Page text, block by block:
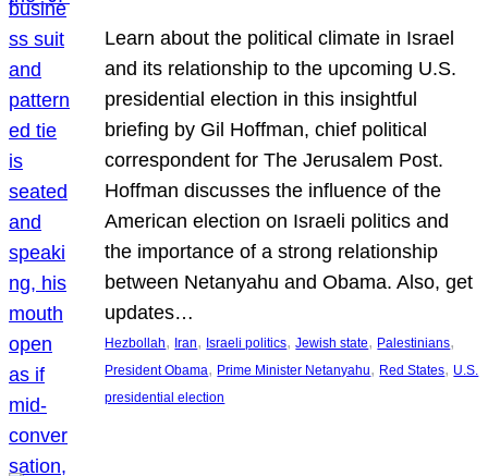
Learn about the political climate in Israel
and its relationship to the upcoming U.S.
presidential election in this insightful
briefing by Gil Hoffman, chief political
correspondent for The Jerusalem Post.
Hoffman discusses the influence of the
American election on Israeli politics and
the importance of a strong relationship
between Netanyahu and Obama. Also, get
updates…
Hezbollah, Iran, Israeli politics, Jewish state, Palestinians
President Obama, Prime Minister Netanyahu, Red States, U.S.
presidential election